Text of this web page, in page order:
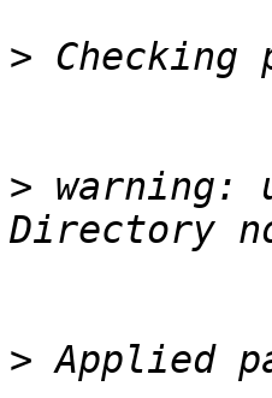
>
> warning:
>